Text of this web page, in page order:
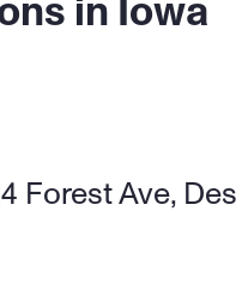
in Iowa
Ave, Des